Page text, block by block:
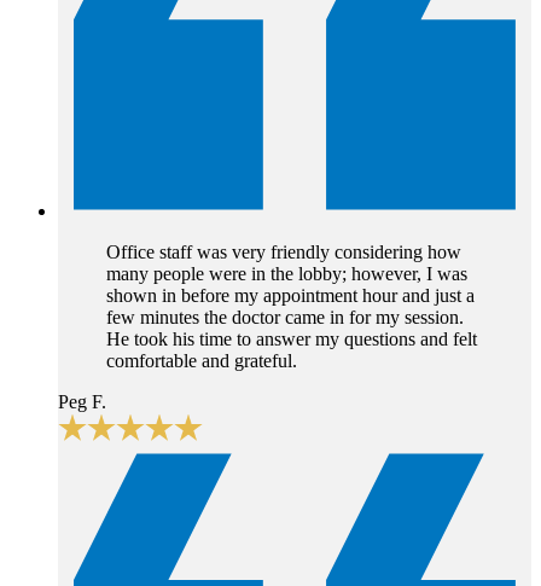
Office staff was very friendly considering how
many people were in the lobby; however, I was
shown in before my appointment hour and just a
few minutes the doctor came in for my session.
He took his time to answer my questions and felt
comfortable and grateful.
Peg F.